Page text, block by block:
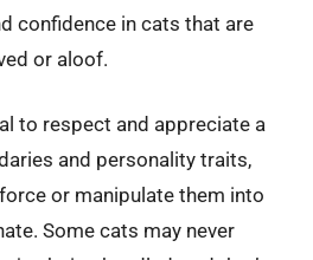
confidence in cats that are
or aloof.
to respect and appreciate a
and personality traits,
or manipulate them into
Some cats may never